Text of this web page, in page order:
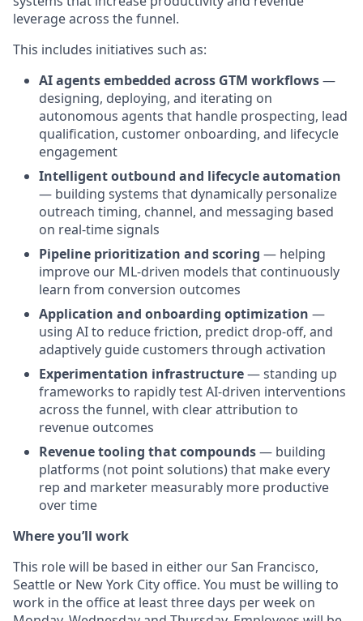
leverage across the funnel.
This includes initiatives such as:
AI agents embedded across GTM workflows—
designing, deploying, and iterating on
autonomous agents that handle prospecting, lead
qualification, customer onboarding, and lifecycle
engagement
Intelligent outbound and lifecycle automation
— building systems that dynamically personalize
outreach timing, channel, and messaging based
on real-time signals
Pipeline prioritization and scoring — helping
improve our ML-driven models that continuously
learn from conversion outcomes
Application and onboarding optimization —
using AI to reduce friction, predict drop-off, and
adaptively guide customers through activation
Experimentation infrastructure— standing up
frameworks to rapidly test AI-driven interventions
across the funnel, with clear attribution to
revenue outcomes
Revenue tooling that compounds— building
platforms (not point solutions) that make every
rep and marketer measurably more productive
over time
Where you’ll work
This role will be based in either our San Francisco,
Seattle or New York City office. You must be willing to
work in the office at least three days per week on